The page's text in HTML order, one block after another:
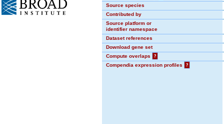
Source species
Contributed by
Source platform or
identifier namespace
Dataset references
Download gene set
Compute overlaps
?
Compendia expression profiles
?